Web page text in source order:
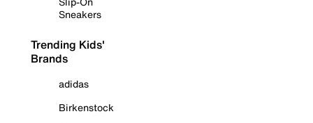
Sneakers
Trending Kids'
Brands
adidas
Birkenstock